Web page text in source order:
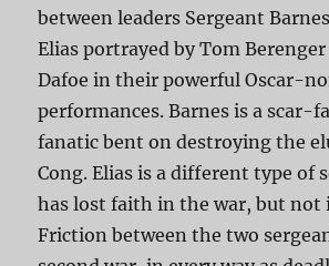
between leaders Sergeant
Elias portrayed by Tom
Dafoe in their powerful Oscar-
performances. Barnes is a scar-
fanatic bent on destroying the
Cong. Elias is a different type of
has lost faith in the war, but not
Friction between the two